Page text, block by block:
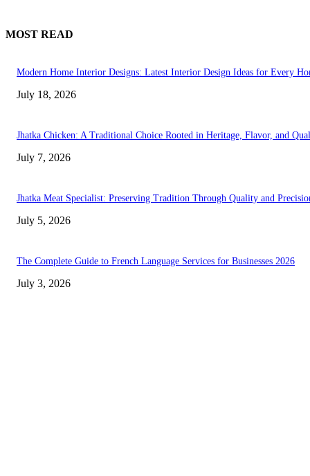
MOST READ
Modern Home Interior Designs: Latest Interior Design Ideas for Every
July 18, 2026
Jhatka Chicken: A Traditional Choice Rooted in Heritage, Flavor, and
July 7, 2026
Jhatka Meat Specialist: Preserving Tradition Through Quality and
July 5, 2026
The Complete Guide to French Language Services for Businesses 2026
July 3, 2026